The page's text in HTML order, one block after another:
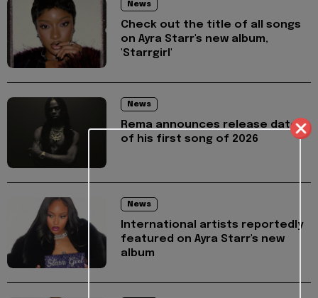
News
Check out the title of all songs
on Ayra Starr's new album,
'Starrgirl'
News
Rema announces release date
of his first song of 2026
News
International artists reportedly
featured on Ayra Starr's new
album